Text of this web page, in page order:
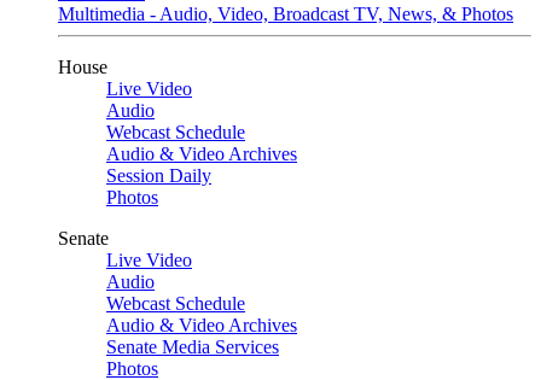
Multimedia - Audio, Video, Broadcast TV, News, & Photos
House
Live Video
Audio
Webcast Schedule
Audio & Video Archives
Session Daily
Photos
Senate
Live Video
Audio
Webcast Schedule
Audio & Video Archives
Senate Media Services
Photos